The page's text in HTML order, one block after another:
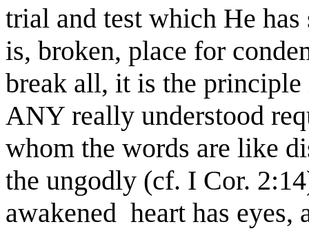
trial and test which He
is, broken, place for
break all, it is the
ANY really understood
whom the words are like
the ungodly (cf. I Cor.
awakened heart has